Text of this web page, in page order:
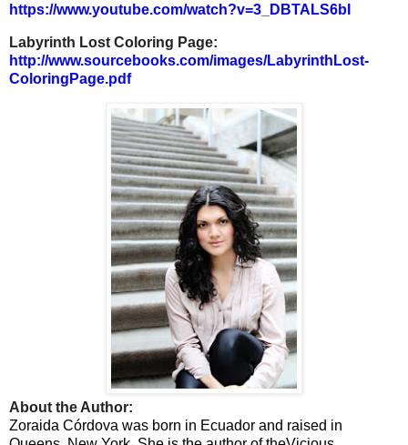
https://www.youtube.com/watch?v=3_DBTALS6bI
Labyrinth Lost Coloring Page:
http://www.sourcebooks.com/images/LabyrinthLost-
ColoringPage.pdf
About the Author:
Zoraida Córdova was born in Ecuador and raised in